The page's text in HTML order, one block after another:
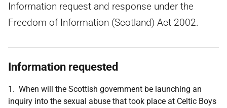
Information request and response under the
Freedom of Information (Scotland) Act 2002.
Information requested
1. When will the Scottish government be launching an
inquiry into the sexual abuse that took place at Celtic Boys